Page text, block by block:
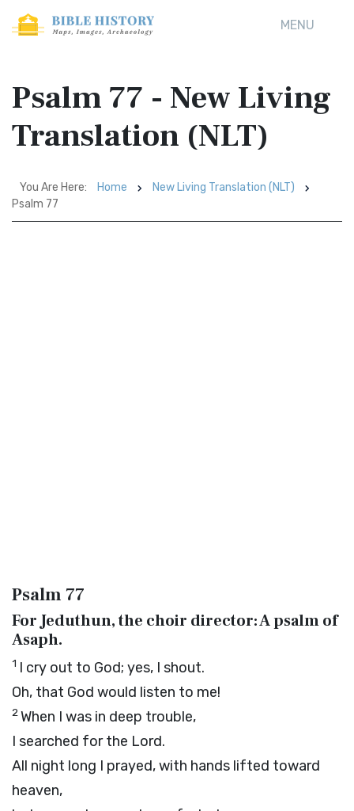
MENU
Psalm 77 - New Living
Translation (NLT)
You Are Here: Home
New Living Translation (NLT)
Psalm 77
Psalm 77
For Jeduthun, the choir director: A psalm of
Asaph.
1 I cry out to God; yes, I shout.
Oh, that God would listen to me!
2When I was in deep trouble,
I searched for the Lord.
All night long I prayed, with hands lifted toward
heaven,